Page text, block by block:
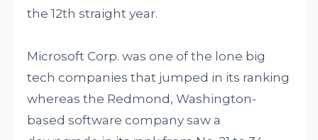
the 12th straight year.
Microsoft Corp. was one of the lone big
tech companies that jumped in its ranking
whereas the Redmond, Washington-
based software company saw a